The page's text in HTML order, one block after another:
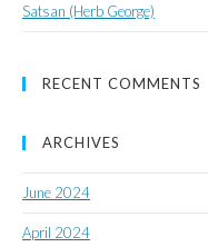
Satsan (Herb George)
RECENT COMMENTS
ARCHIVES
June 2024
April 2024